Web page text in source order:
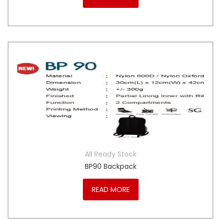
All Ready Stock
BP90 Backpack
READ MORE